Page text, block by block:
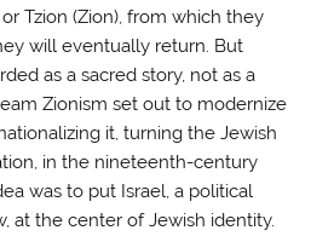
Tzion (Zion), from which they
will eventually return. But
as a sacred story, not as a
Zionism set out to modernize
it, turning the Jewish
in the nineteenth-century
was to put Israel, a political
at the center of Jewish identity.